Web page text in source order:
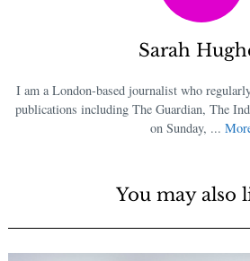
Sarah
I am a London-based journalist who
publications including The Guardian, The
on Sunday, ...
You may also